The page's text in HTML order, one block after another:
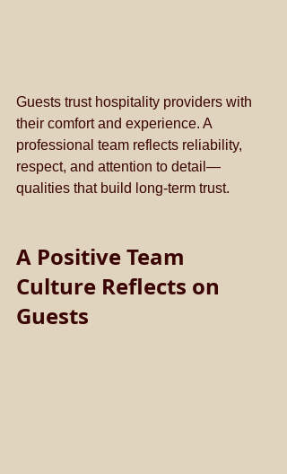
Guests trust hospitality providers with
their comfort and experience. A
professional team reflects reliability,
respect, and attention to detail—
qualities that build long-term trust.
A Positive Team
Culture Reflects on
Guests